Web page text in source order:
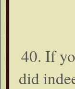
40. If
did